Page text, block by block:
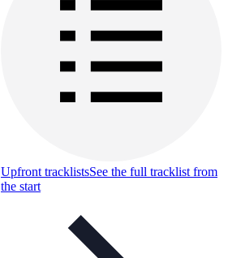
Upfront tracklistsSee the full tracklist from
the start